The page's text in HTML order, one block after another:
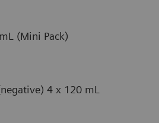
(Mini Pack)
4 x 120 mL